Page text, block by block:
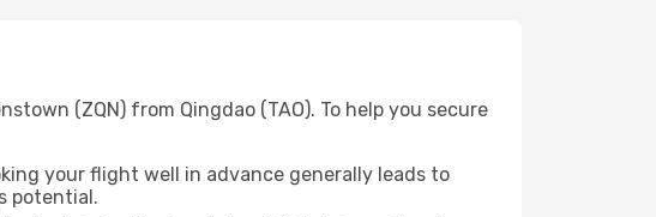
(ZQN) from Qingdao (TAO). To help you secure
your flight well in advance generally leads to
potential.